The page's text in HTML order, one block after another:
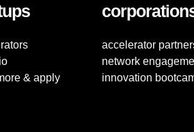
& apply
accelerator
network
innovation